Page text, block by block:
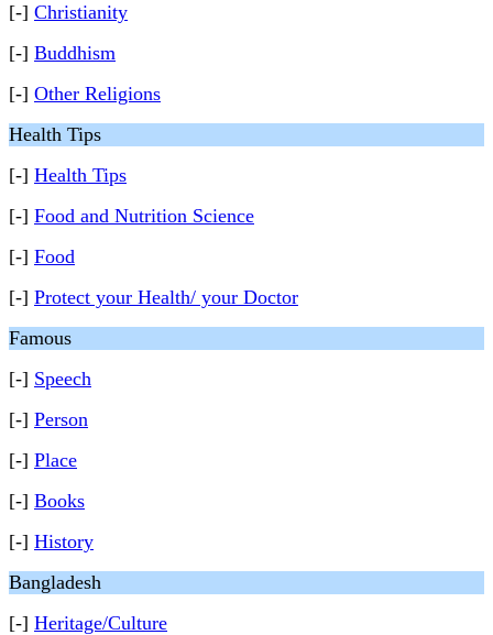
[-] Christianity
[-] Buddhism
[-] Other Religions
Health Tips
[-] Health Tips
[-] Food and Nutrition Science
[-] Food
[-] Protect your Health/ your Doctor
Famous
[-] Speech
[-] Person
[-] Place
[-] Books
[-] History
Bangladesh
[-] Heritage/Culture